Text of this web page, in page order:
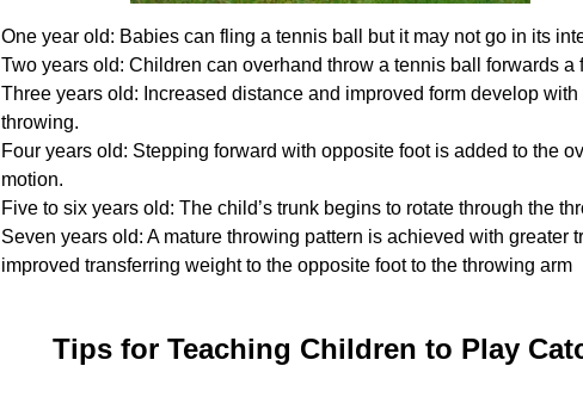
One year old: Babies can fling a tennis ball but it may not go in its
Two years old: Children can overhand throw a tennis ball forwards a
Three years old: Increased distance and improved form develop with
throwing.
Four years old: Stepping forward with opposite foot is added to the
motion.
Five to six years old: The child’s trunk begins to rotate through the
Seven years old: A mature throwing pattern is achieved with greater
improved transferring weight to the opposite foot to the throwing arm
Tips for Teaching Children to Play